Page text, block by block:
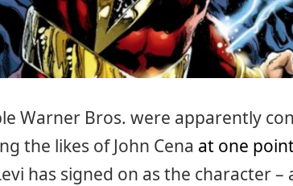
Warner Bros. were apparently
the likes of John Cena at one
has signed on as the character –